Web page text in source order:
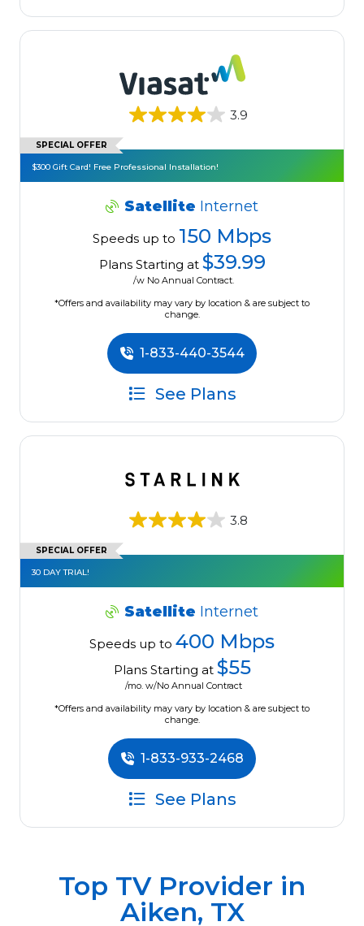
3.9
SPECIAL OFFER
$300 Gift Card! Free Professional Installation!
Satellite Internet
Speeds up to 150 Mbps
Plans Starting at $39.99
/w No Annual Contract.
*Offers and availability may vary by location & are subject to
change.
1-833-440-3544
See Plans
3.8
SPECIAL OFFER
30 DAY TRIAL!
Satellite Internet
Speeds up to 400 Mbps
Plans Starting at $55
/mo. w/No Annual Contract
*Offers and availability may vary by location & are subject to
change.
1-833-933-2468
See Plans
Top TV Provider in
Aiken, TX